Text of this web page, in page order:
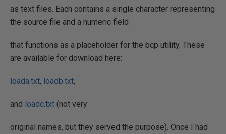
as text files. Each contains a single character representing
the source file and a numeric field
that functions as a placeholder for the bcp utility. These
are available for download here:
loada.txt, loadb.txt,
and loadc.txt (not very
original names, but they served the purpose). Once I had